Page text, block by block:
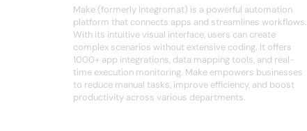
Make (formerly Integromat) is a powerful automation
platform that connects apps and streamlines workflows.
With its intuitive visual interface, users can create
complex scenarios without extensive coding. It offers
1000+ app integrations, data mapping tools, and real-
time execution monitoring. Make empowers businesses
to reduce manual tasks, improve efficiency, and boost
productivity across various departments.